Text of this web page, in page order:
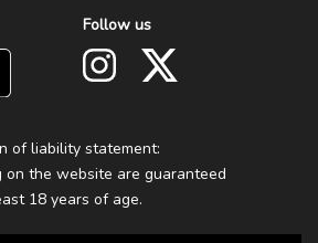
Follow us
of liability statement:
on the website are guaranteed
18 years of age.